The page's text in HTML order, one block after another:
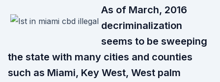
As of March, 2016
decriminalization
seems to be sweeping
the state with many cities and counties
such as Miami, Key West, West palm